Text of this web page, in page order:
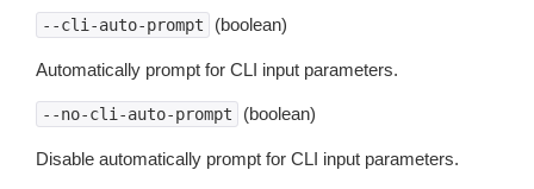
--cli-auto-prompt (boolean)
Automatically prompt for CLI input parameters.
--no-cli-auto-prompt (boolean)
Disable automatically prompt for CLI input parameters.